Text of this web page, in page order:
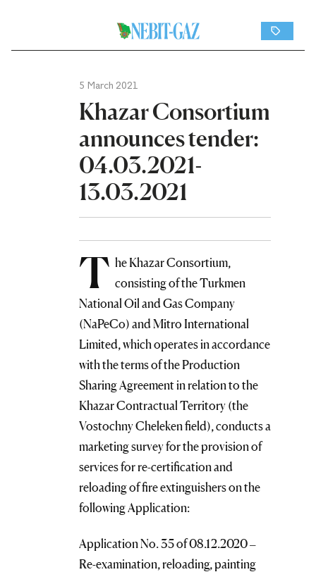
5 March 2021
Khazar Consortium
announces tender:
04.03.2021-
13.03.2021
T he Khazar Consortium,
consisting of the Turkmen
National Oil and Gas Company
(NaPeCo) and Mitro International
Limited, which operates in accordance
with the terms of the Production
Sharing Agreement in relation to the
Khazar Contractual Territory (the
Vostochny Cheleken field), conducts a
marketing survey for the provision of
services for re-certification and
reloading of fire extinguishers on the
following Application:
Application No. 35 of 08.12.2020 –
Re-examination, reloading, painting